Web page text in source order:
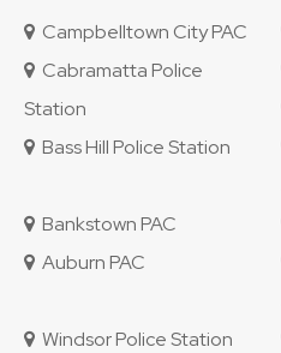
Campbelltown City PAC
Cabramatta Police
Station
Bass Hill Police Station
Bankstown PAC
Auburn PAC
Windsor Police Station